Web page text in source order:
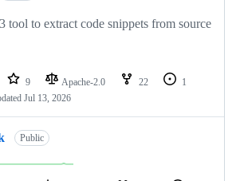
tool to extract code snippets from source
9 Apache-2.0 22
1
Jul 13, 2026
Public